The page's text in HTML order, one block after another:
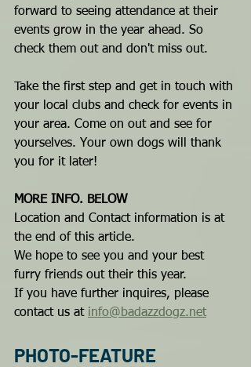
forward to seeing attendance at their
events grow in the year ahead. So
check them out and don't miss out.
Take the first step and get in touch with
your local clubs and check for events in
your area. Come on out and see for
yourselves. Your own dogs will thank
you for it later!
MORE INFO. BELOW
Location and Contact information is at
the end of this article.
We hope to see you and your best
furry friends out their this year.
If you have further inquires, please
contact us at info@badazzdogz.net
PHOTO-FEATURE